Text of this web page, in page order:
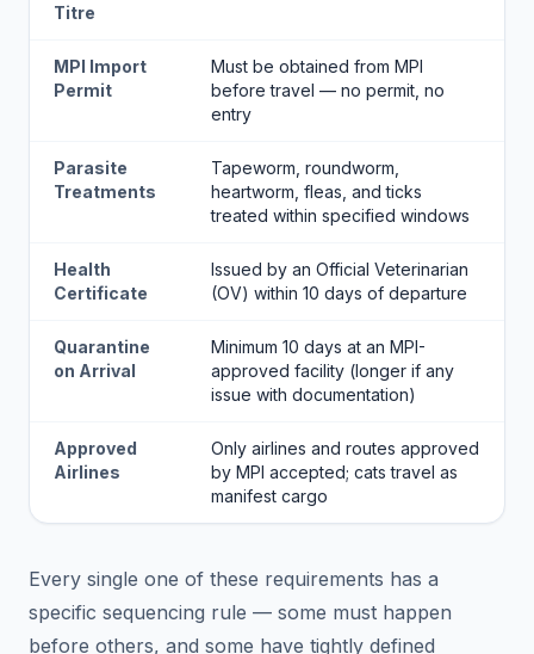
Titre
MPI Import
Permit
Must be obtained from MPI
before travel — no permit, no
entry
Parasite
Treatments
Tapeworm, roundworm,
heartworm, fleas, and ticks
treated within specified windows
Health
Certificate
Issued by an Official Veterinarian
(OV) within 10 days of departure
Quarantine
on Arrival
Minimum 10 days at an MPI-
approved facility (longer if any
issue with documentation)
Approved
Airlines
Only airlines and routes approved
by MPI accepted; cats travel as
manifest cargo
Every single one of these requirements has a
specific sequencing rule — some must happen
before others, and some have tightly defined